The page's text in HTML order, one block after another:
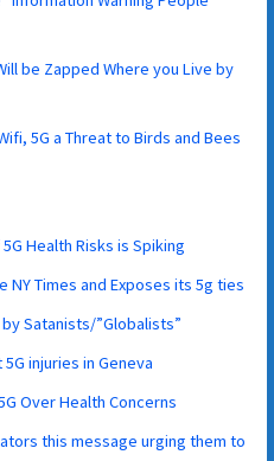
be Zapped Where you Live by
5G a Threat to Birds and Bees
5G Health Risks is Spiking
Times and Exposes its 5g ties
Satanists/”Globalists”
injuries in Geneva
Over Health Concerns
this message urging them to